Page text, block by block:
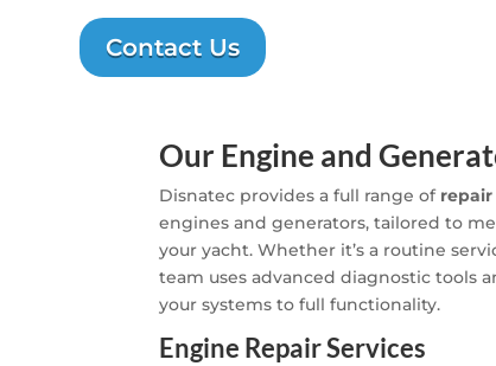
Contact Us
Our Engine and
Disnatec provides a full range of repair
engines and generators, tailored to
your yacht. Whether it’s a routine
team uses advanced diagnostic tools
your systems to full functionality.
Engine Repair Services